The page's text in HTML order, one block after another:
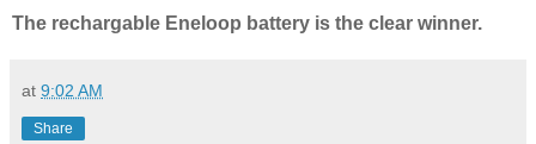
The rechargable Eneloop battery is the clear winner.
at 9:02 AM
Share